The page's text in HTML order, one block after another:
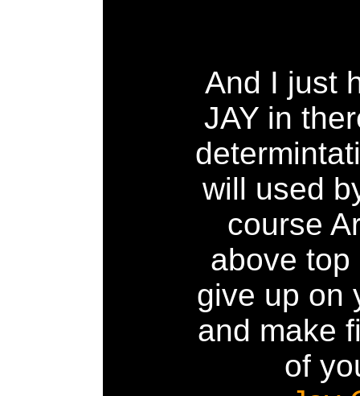
And I just
JAY in
will used
course
above
give up on
and make
of